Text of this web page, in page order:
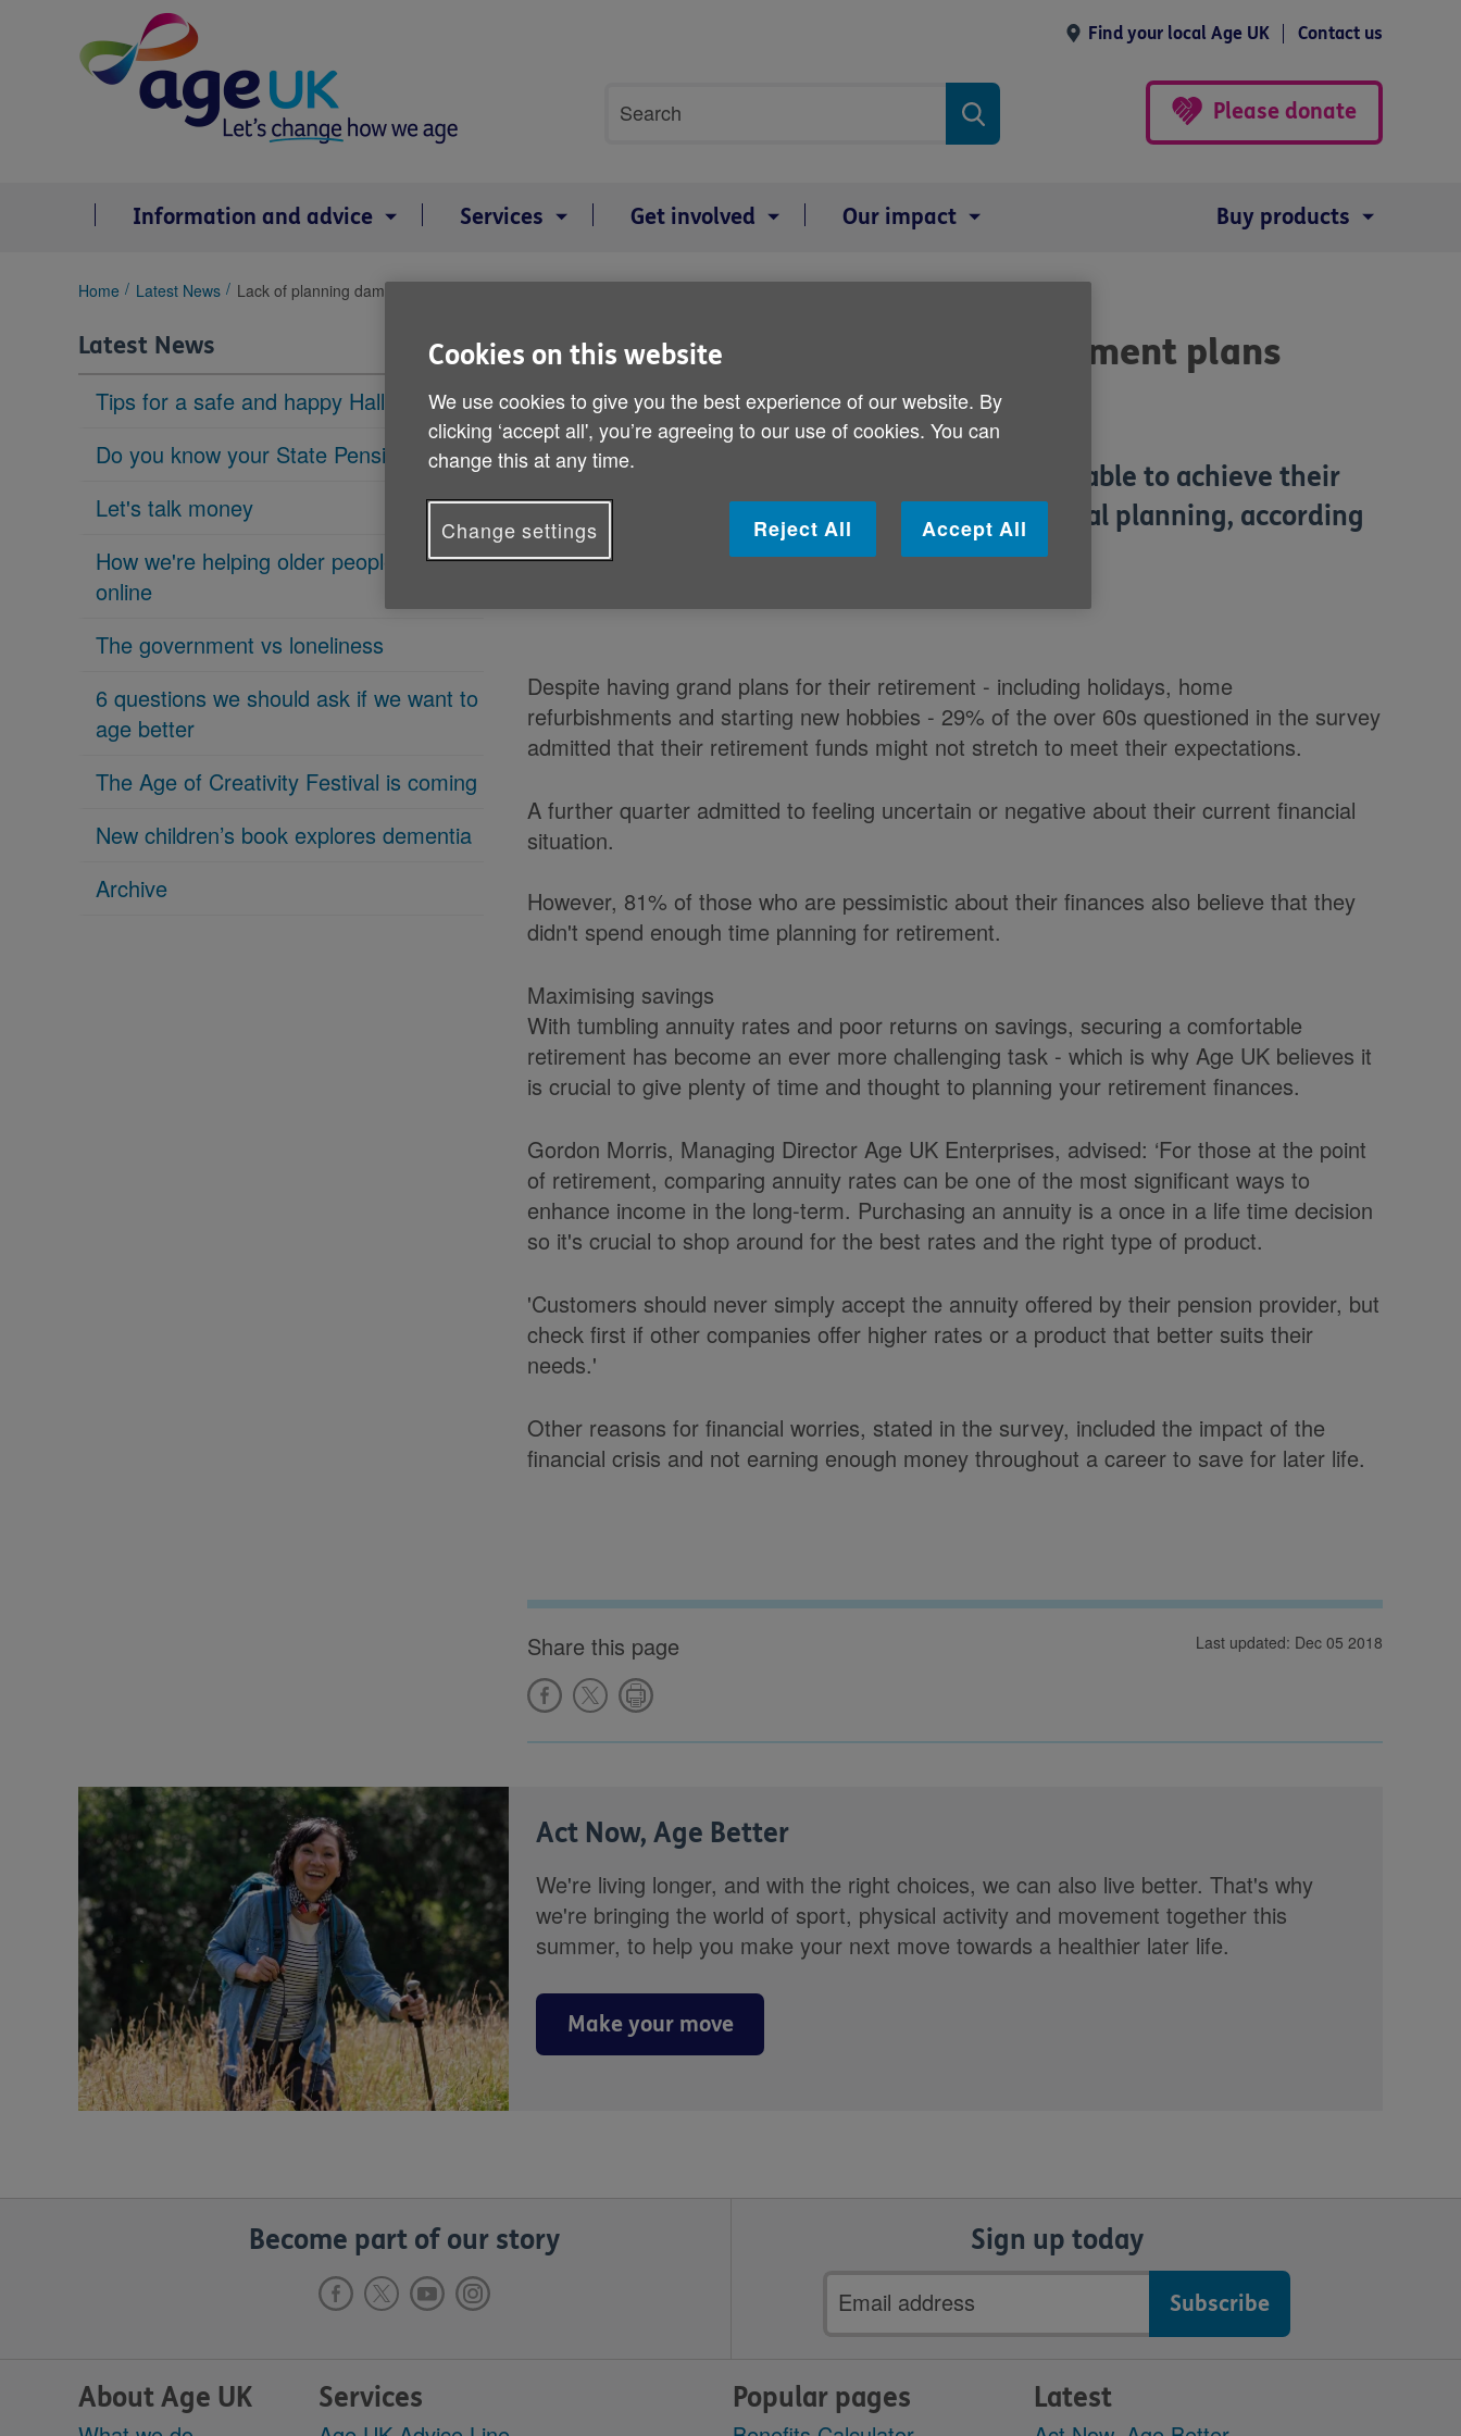
Find your local Age UK Contact us
search
Search
Please donate
Information and advice Services Get involved Our impact Buy products
You
here:
Home Latest News Lack of planning dampens retirement plans
Latest News
Tips for a safe and happy Halloween
Do you know your State Pension age?
Let's talk money
How we're helping older people get
online
The government vs loneliness
6 questions we should ask if we want to
age better
The Age of Creativity Festival is coming
New children’s book explores dementia
Archive
Lack of planning dampens retirement plans
Published on 05 November 2012 11:30 AM
Older people are worried that they won't be able to achieve their
retirement goals because of a lack of financial planning, according
to new research from Age UK Enterprises.
Despite having grand plans for their retirement - including holidays, home
refurbishments and starting new hobbies - 29% of the over 60s questioned in the survey
admitted that their retirement funds might not stretch to meet their expectations.
A further quarter admitted to feeling uncertain or negative about their current financial
situation.
However, 81% of those who are pessimistic about their finances also believe that they
didn't spend enough time planning for retirement.
Maximising savings
With tumbling annuity rates and poor returns on savings, securing a comfortable
retirement has become an ever more challenging task - which is why Age UK believes it
is crucial to give plenty of time and thought to planning your retirement finances.
Gordon Morris, Managing Director Age UK Enterprises, advised: ‘For those at the point
of retirement, comparing annuity rates can be one of the most significant ways to
enhance income in the long-term. Purchasing an annuity is a once in a life time decision
so it's crucial to shop around for the best rates and the right type of product.
'Customers should never simply accept the annuity offered by their pension provider, but
check first if other companies offer higher rates or a product that better suits their
needs.'
Other reasons for financial worries, stated in the survey, included the impact of the
financial crisis and not earning enough money throughout a career to save for later life.
Share this page Last updated: Dec 05 2018
Act Now, Age Better
We're living longer, and with the right choices, we can also live better. That's why
we're bringing the world of sport, physical activity and movement together this
summer, to help you make your next move towards a healthier later life.
Make your move
Become part of our story Sign up today
Email
address
About Age UK Services Popular pages Latest
Cookies on this website
We use cookies to give you the best experience of our website. By
clicking ‘accept all', you’re agreeing to our use of cookies. You can
change this at any time.
Change settings Reject All Accept All